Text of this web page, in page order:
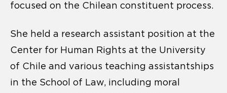
focused on the Chilean constituent process.
She held a research assistant position at the
Center for Human Rights at the University
of Chile and various teaching assistantships
in the School of Law, including moral